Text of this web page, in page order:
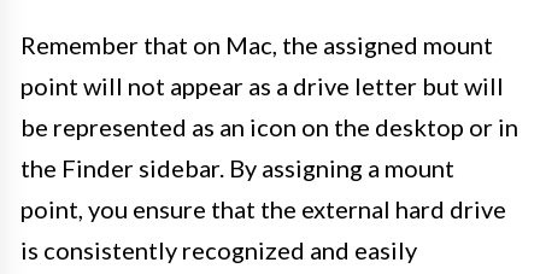
Remember that on Mac, the assigned mount
point will not appear as a drive letter but will
be represented as an icon on the desktop or in
the Finder sidebar. By assigning a mount
point, you ensure that the external hard drive
is consistently recognized and easily